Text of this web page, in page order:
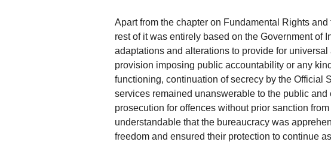
Apart from the chapter on Fundamental Rights
rest of it was entirely based on the Government of
adaptations and alterations to provide for
provision imposing public accountability or any
functioning, continuation of secrecy by the Official
services remained unanswerable to the public
prosecution for offences without prior sanction
understandable that the bureaucracy was
freedom and ensured their protection to continue